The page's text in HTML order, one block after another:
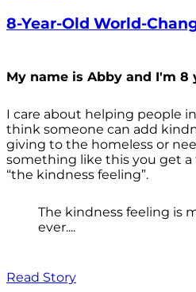
8-Year-Old World-
My name is Abby and I'm 8
I care about helping people
think someone can add
giving to the homeless or
something like this you get a
“the kindness feeling”.
The kindness feeling is
ever....
Read Story